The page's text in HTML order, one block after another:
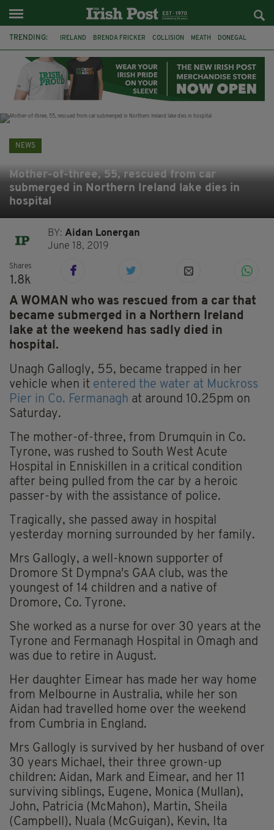
TRENDING: IRELAND BRENDA FRICKER COLLISION MEATH DONEGAL
WITNESS APPEAL KPMG
NEWS
Mother-of-three, 55, rescued from car
submerged in Northern Ireland lake dies in
hospital
BY:Aidan Lonergan
June 18, 2019
Shares
1.8k
A WOMAN who was rescued from a car that
became submerged in a Northern Ireland
lake at the weekend has sadly died in
hospital.
Unagh Gallogly, 55, became trapped in her
vehicle when it entered the water at Muckross
Pier in Co. Fermanagh at around 10.25pm on
Saturday.
The mother-of-three, from Drumquin in Co.
Tyrone, was rushed to South West Acute
Hospital in Enniskillen in a critical condition
after being pulled from the car by a heroic
passer-by with the assistance of police.
Tragically, she passed away in hospital
yesterday morning surrounded by her family.
Mrs Gallogly, a well-known supporter of
Dromore St Dympna's GAA club, was the
youngest of 14 children and a native of
Dromore, Co. Tyrone.
She worked as a nurse for over 30 years at the
Tyrone and Fermanagh Hospital in Omagh and
was due to retire in August.
Her daughter Eimear has made her way home
from Melbourne in Australia, while her son
Aidan had travelled home over the weekend
from Cumbria in England.
Mrs Gallogly is survived by her husband of over
30 years Michael, their three grown-up
children: Aidan, Mark and Eimear, and her 11
surviving siblings, Eugene, Monica (Mullan),
John, Patricia (McMahon), Martin, Sheila
(Campbell), Nuala (McGuigan), Kevin, Ita